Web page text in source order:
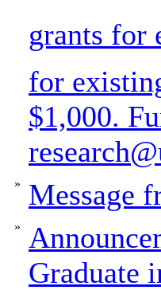
grants for
for
$1,000.
» Message
»
Graduate